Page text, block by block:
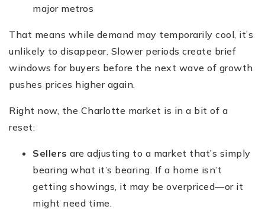
major metros
That means while demand may temporarily cool, it’s
unlikely to disappear. Slower periods create brief
windows for buyers before the next wave of growth
pushes prices higher again.
Right now, the Charlotte market is in a bit of a
reset:
Sellers are adjusting to a market that’s simply
bearing what it’s bearing. If a home isn’t
getting showings, it may be overpriced—or it
might need time.